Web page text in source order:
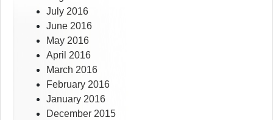
July 2016
June 2016
May 2016
April 2016
March 2016
February 2016
January 2016
December 2015